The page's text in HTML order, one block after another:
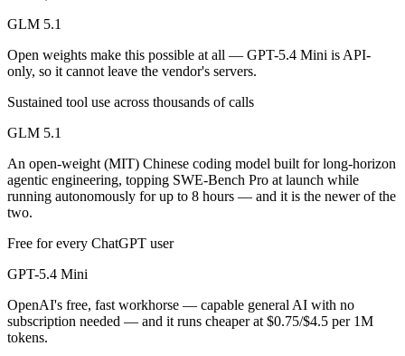
GLM 5.1 is open-weight, so self-hosting means no per-token fee
Which has the bigger context window?
GPT-5.4 Mini — 400K vs 200K, about 2× larger. Useful only if the
Can I use both GLM 5.1 and GPT-5.4 Mini together?
Yes — a multi-model platform like LumiChats gives you GLM 5.1,
Which is newer, GLM 5.1 or GPT-5.4 Mini?
GLM 5.1 — released April 7, 2026, about 21 days after GPT-5.4
GLM 5.1
Open weights make this possible at all — GPT-5.4 Mini is API-
only, so it cannot leave the vendor's servers.
Sustained tool use across thousands of calls
GLM 5.1
An open-weight (MIT) Chinese coding model built for long-horizon
agentic engineering, topping SWE-Bench Pro at launch while
running autonomously for up to 8 hours — and it is the newer of the
two.
Free for every ChatGPT user
GPT-5.4 Mini
OpenAI's free, fast workhorse — capable general AI with no
subscription needed — and it runs cheaper at $0.75/$4.5 per 1M
tokens.